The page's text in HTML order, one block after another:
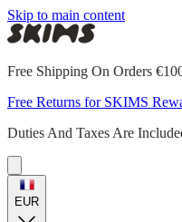
Skip to main content
Free Shipping On Orders
Free Returns for SKIMS
Duties And Taxes Are
EUR